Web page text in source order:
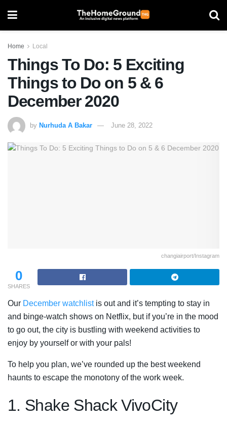
Home Local
Things To Do: 5 Exciting
Things to Do on 5 & 6
December 2020
by Nurhuda A Bakar June 28, 2022
changiairport/Instagram
0
SHARES
Our December watchlistis out and it’s tempting to stay in
and binge-watch shows on Netflix, but if you’re in the mood
to go out, the city is bustling with weekend activities to
enjoy by yourself or with your pals!
To help you plan, we’ve rounded up the best weekend
haunts to escape the monotony of the work week.
1. Shake Shack VivoCity